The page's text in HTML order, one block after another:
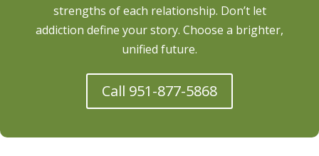
strengths of each relationship. Don’t let
addiction define your story. Choose a brighter,
unified future.
Call 951-877-5868